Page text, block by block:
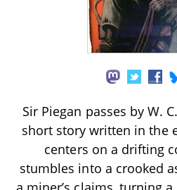
Sir Piegan passes by W.
short story written in the
centers on a drifting
stumbles into a crooked